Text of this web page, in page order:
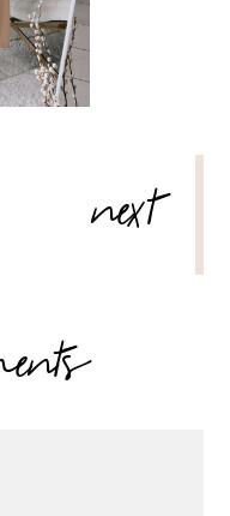
next